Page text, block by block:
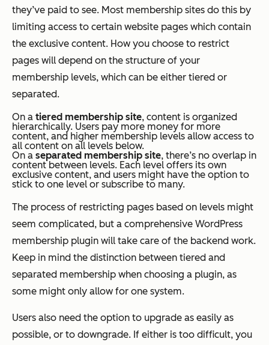
they’ve paid to see. Most membership sites do this by
limiting access to certain website pages which contain
the exclusive content. How you choose to restrict
pages will depend on the structure of your
membership levels, which can be either tiered or
separated.
On a tiered membership site, content is organized
hierarchically. Users pay more money for more
content, and higher membership levels allow access to
all content on all levels below.
On a separated membership site, there’s no overlap in
content between levels. Each level offers its own
exclusive content, and users might have the option to
stick to one level or subscribe to many.
The process of restricting pages based on levels might
seem complicated, but a comprehensive WordPress
membership plugin will take care of the backend work.
Keep in mind the distinction between tiered and
separated membership when choosing a plugin, as
some might only allow for one system.
Users also need the option to upgrade as easily as
possible, or to downgrade. If either is too difficult, you